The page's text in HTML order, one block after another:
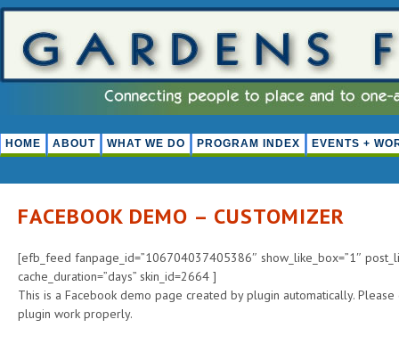
HOME ABOUT WHAT WE DO PROGRAM INDEX EVENTS +
FACEBOOK DEMO – CUSTOMIZER
[efb_feed fanpage_id=”106704037405386″ show_like_box=”1″
cache_duration=”days” skin_id=2664 ]
This is a Facebook demo page created by plugin automatically.
plugin work properly.